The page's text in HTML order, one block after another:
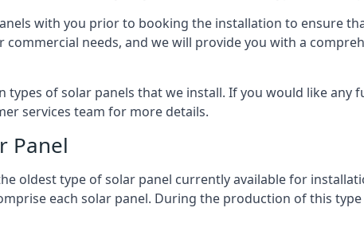
with you prior to booking the installation to ensure
commercial needs, and we will provide you with a
types of solar panels that we install. If you would like
services team for more details.
Panel
oldest type of solar panel currently available for
each solar panel. During the production of this